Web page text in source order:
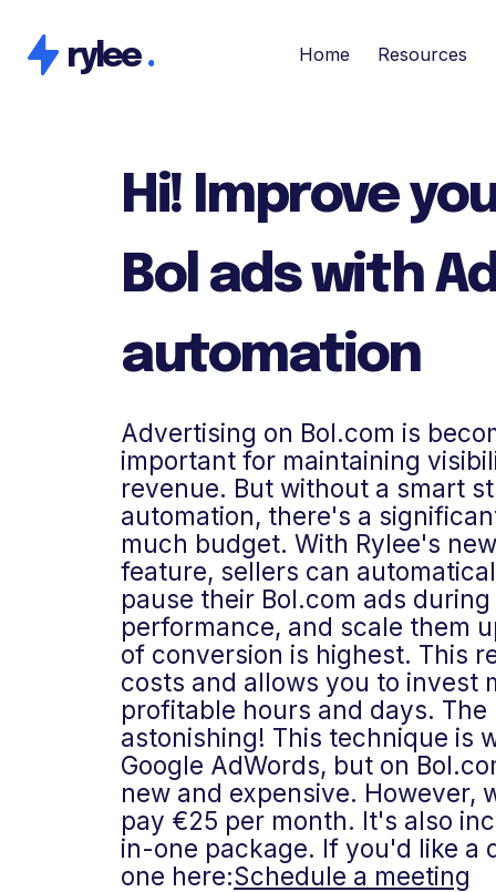
rylee. Home Resources
Hi! Improve
Bol ads with
automation
Advertising on Bol.com is
important for maintaining
revenue. But without a smart
automation, there's a
much budget. With Rylee's
feature, sellers can
pause their Bol.com ads
performance, and scale them
of conversion is highest. This
costs and allows you to invest
profitable hours and days. The
astonishing! This technique is
Google AdWords, but on
new and expensive. However,
pay €25 per month. It's also
in-one package. If you'd like a
one here:Schedule a meeting